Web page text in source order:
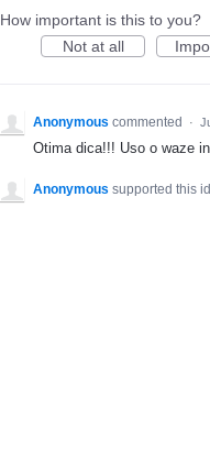
How important is this to you?
Not at all
Anonymous commented ·
Otima dica!!! Uso o waze
Anonymous supported this